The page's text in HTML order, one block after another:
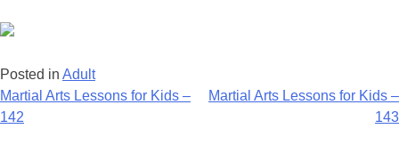
Posted in Adult
Post
navigation
Martial Arts Lessons for Kids –
142
Martial Arts Lessons for Kids –
143